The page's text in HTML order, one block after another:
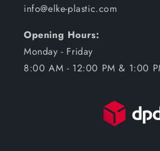
info@elke-plastic.com
Opening Hours:
Monday - Friday
8:00 AM - 12:00 PM & 1:00